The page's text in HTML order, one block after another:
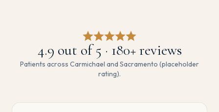
4.9 out of 5 · 180+ reviews
Patients across Carmichael and Sacramento (placeholder
rating).